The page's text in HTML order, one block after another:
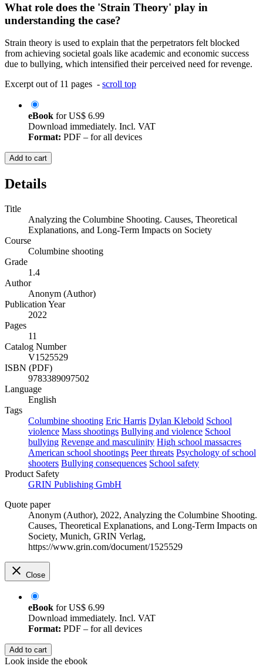
What role does the 'Strain Theory' play in
understanding the case?
Strain theory is used to explain that the perpetrators felt blocked
from achieving societal goals like academic and economic success
due to bullying, which intensified their perceived need for revenge.
Excerpt out of 11 pages - scroll top
eBook forUS$ 6.99
Download immediately. Incl. VAT
Format: PDF – for all devices
Add to cart
Details
Title
Analyzing the Columbine Shooting. Causes, Theoretical
Explanations, and Long-Term Impacts on Society
Course
Columbine shooting
Grade
1.4
Author
Anonym (Author)
Publication Year
2022
Pages
11
Catalog Number
V1525529
ISBN (PDF)
9783389097502
Language
English
Tags
Columbine shooting Eric Harris Dylan Klebold School
violence Mass shootings Bullying and violence School
bullying Revenge and masculinity High school massacres
American school shootings Peer threats Psychology of school
shooters Bullying consequences School safety
Product Safety
GRIN Publishing GmbH
Quote paper
Anonym (Author), 2022, Analyzing the Columbine Shooting.
Causes, Theoretical Explanations, and Long-Term Impacts on
Society, Munich, GRIN Verlag,
https://www.grin.com/document/1525529
Close
eBook forUS$ 6.99
Download immediately. Incl. VAT
Format: PDF – for all devices
Add to cart
Look inside the ebook